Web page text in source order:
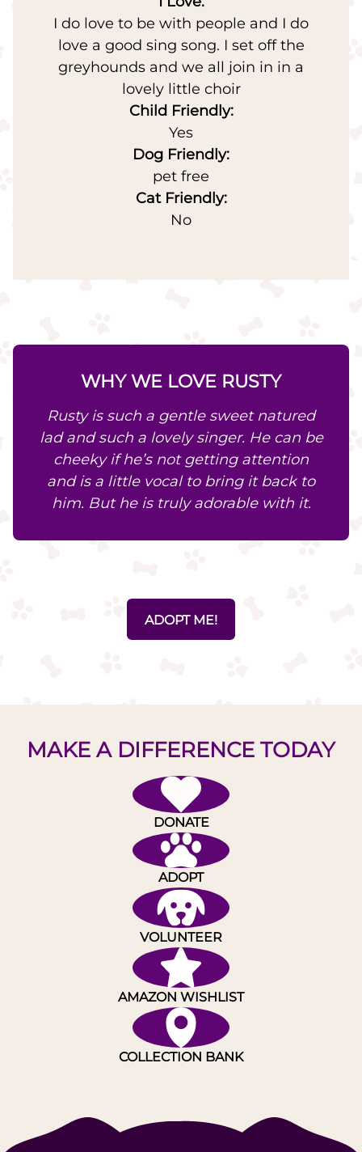
I do love to be with people and I do
love a good sing song. I set off the
greyhounds and we all join in in a
lovely little choir
Child Friendly:
Yes
Dog Friendly:
pet free
Cat Friendly:
No
WHY WE LOVE RUSTY
Rusty is such a gentle sweet natured
lad and such a lovely singer. He can be
cheeky if he’s not getting attention
and is a little vocal to bring it back to
him. But he is truly adorable with it.
ADOPT ME!
MAKE A DIFFERENCE TODAY
DONATE
ADOPT
VOLUNTEER
AMAZON WISHLIST
COLLECTION BANK